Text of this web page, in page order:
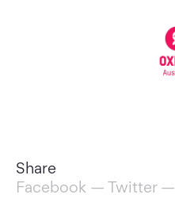
Share
Facebook — Twitter—